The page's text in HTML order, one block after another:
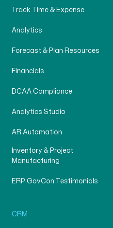
Track Time & Expense
Analytics
Forecast & Plan Resources
Financials
DCAA Compliance
Analytics Studio
AR Automation
Inventory & Project
Manufacturing
ERP GovCon Testimonials
CRM